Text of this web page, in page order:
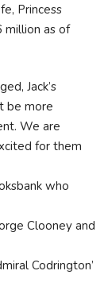
Princess
million as of
Jack’s
be more
We are
for them
who
Clooney and
Codrington’